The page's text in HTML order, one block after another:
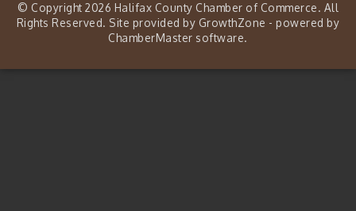
© Copyright 2026 Halifax County Chamber of Commerce. All
Rights Reserved. Site provided by GrowthZone - powered by
ChamberMaster software.